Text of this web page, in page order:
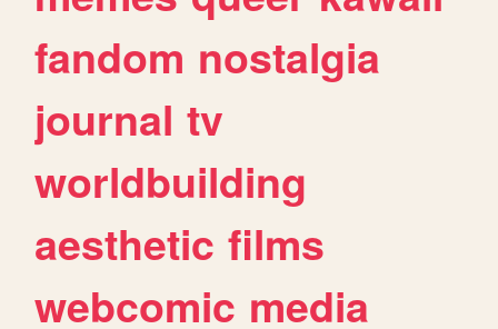
fandom nostalgia
journal tv
worldbuilding
aesthetic films
webcomic media